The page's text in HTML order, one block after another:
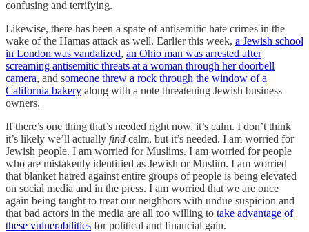
confusing and terrifying.
Likewise, there has been a spate of antisemitic hate crimes in the
wake of the Hamas attack as well. Earlier this week, a Jewish school
in London was vandalized, an Ohio man was arrested after
screaming antisemitic threats at a woman through her doorbell
camera, and someone threw a rock through the window of a
California bakery along with a note threatening Jewish business
owners.
If there’s one thing that’s needed right now, it’s calm. I don’t think
it’s likely we’ll actually find calm, but it’s needed. I am worried for
Jewish people. I am worried for Muslims. I am worried for people
who are mistakenly identified as Jewish or Muslim. I am worried
that blanket hatred against entire groups of people is being elevated
on social media and in the press. I am worried that we are once
again being taught to treat our neighbors with undue suspicion and
that bad actors in the media are all too willing to take advantage of
these vulnerabilities for political and financial gain.